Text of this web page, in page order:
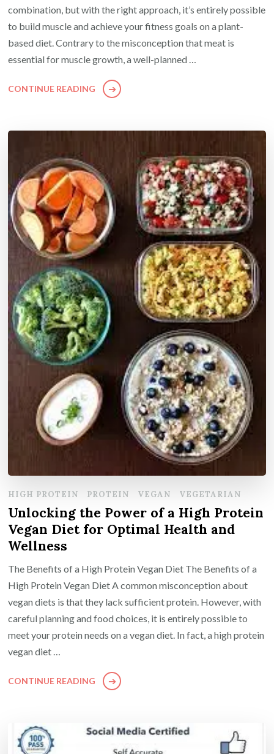
combination, but with the right approach, it’s entirely possible
to build muscle and achieve your fitness goals on a plant-
based diet. Contrary to the misconception that meat is
essential for muscle growth, a well-planned …
CONTINUE READING
HIGH PROTEIN PROTEIN VEGAN VEGETARIAN
Unlocking the Power of a High Protein
Vegan Diet for Optimal Health and
Wellness
The Benefits of a High Protein Vegan Diet The Benefits of a
High Protein Vegan Diet A common misconception about
vegan diets is that they lack sufficient protein. However, with
careful planning and food choices, it is entirely possible to
meet your protein needs on a vegan diet. In fact, a high protein
vegan diet …
CONTINUE READING